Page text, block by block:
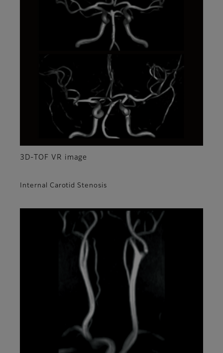
3D-TOF VR image
Internal Carotid Stenosis